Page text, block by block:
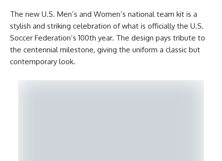
The new U.S. Men’s and Women’s national team kit is a
stylish and striking celebration of what is officially the U.S.
Soccer Federation’s 100th year. The design pays tribute to
the centennial milestone, giving the uniform a classic but
contemporary look.